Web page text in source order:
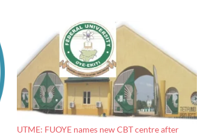
UTME: FUOYE names new CBT centre after